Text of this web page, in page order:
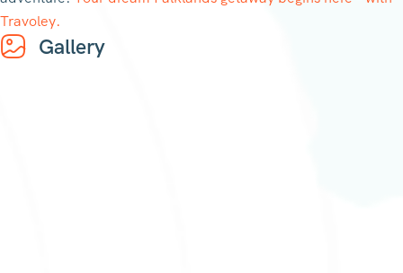
Travoley.
Gallery